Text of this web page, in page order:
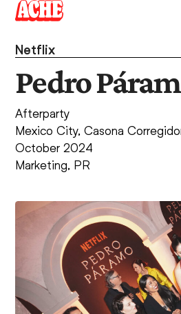
Skip
content
Netflix
Pedro
Afterparty
Mexico City, Casona
October 2024
Marketing, PR